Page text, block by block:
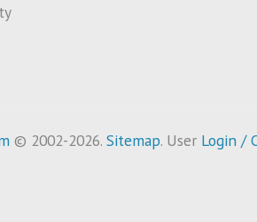
© 2002-2026. Sitemap. User Login /